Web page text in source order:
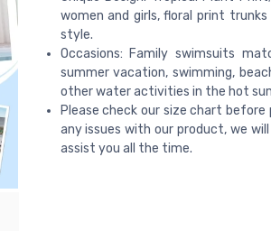
women and girls, floral print
style.
Occasions: Family swimsuits
summer vacation, swimming,
other water activities in the hot
Please check our size chart
any issues with our product, we
assist you all the time.